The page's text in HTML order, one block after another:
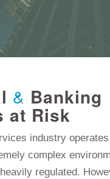
& Banking
at Risk
industry
complex
regulated.